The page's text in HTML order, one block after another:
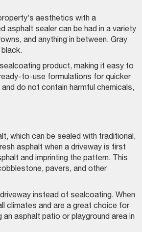
aesthetics with a
asphalt sealer can be had in a variety
and anything in between. Gray
product, making it easy to
to-use formulations for quicker
do not contain harmful chemicals,
which can be sealed with traditional,
asphalt when a driveway is first
and imprinting the pattern. This
pavers, and other
instead of sealcoating. When
climates and are a great choice for
asphalt patio or playground area in